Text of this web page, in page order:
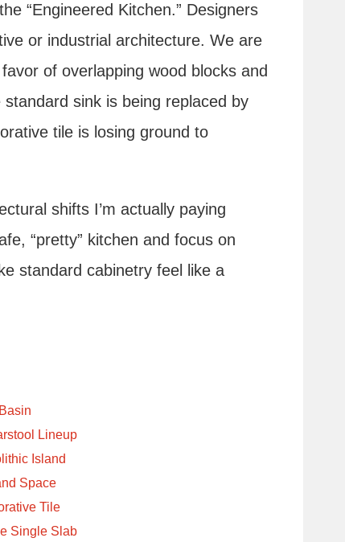
“Engineered Kitchen.” Designers
or industrial architecture. We are
of overlapping wood blocks and
sink is being replaced by
tile is losing ground to
shifts I’m actually paying
“pretty” kitchen and focus on
standard cabinetry feel like a
Lineup
Island
Space
Tile
Single Slab